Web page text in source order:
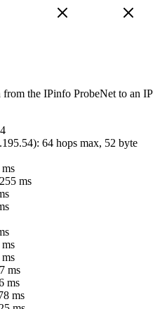
the IPinfo ProbeNet to an IP
): 64 hops max, 52 byte
ms
ms
ms
ms
ms
ms
ms